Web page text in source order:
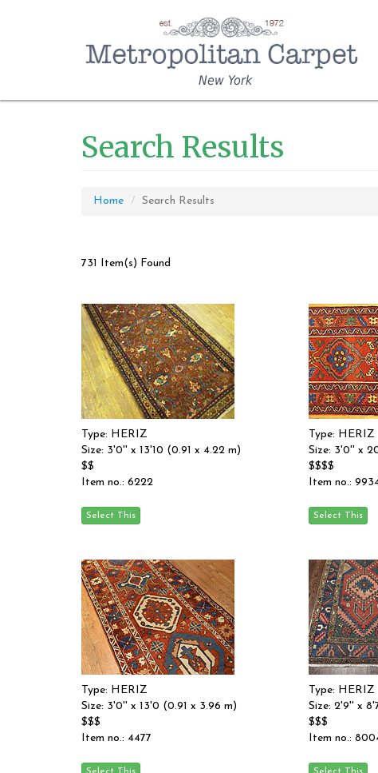
New York
Search Results
Home Search Results
731 Item(s) Found
Type: HERIZ
Size: 3'0'' x 13'10 (0.91 x 4.22 m)
$$
Item no.: 6222
Type: HERIZ
Size: 3'0'' x
$$$$
Item no.:
Type: HERIZ
Size: 3'0'' x 13'0 (0.91 x 3.96 m)
$$$
Item no.: 4477
Type: HERIZ
Size: 2'9'' x
$$$
Item no.: